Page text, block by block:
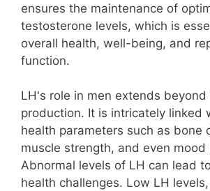
ensures the maintenance of
testosterone levels, which is
overall health, well-being, and
function.
LH's role in men extends
production. It is intricately linked
health parameters such as bone
muscle strength, and even mood
Abnormal levels of LH can lead
health challenges. Low LH